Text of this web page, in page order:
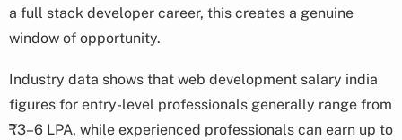
a full stack developer career, this creates a genuine
window of opportunity.
Industry data shows that web development salary india
figures for entry-level professionals generally range from
₹3–6 LPA, while experienced professionals can earn up to